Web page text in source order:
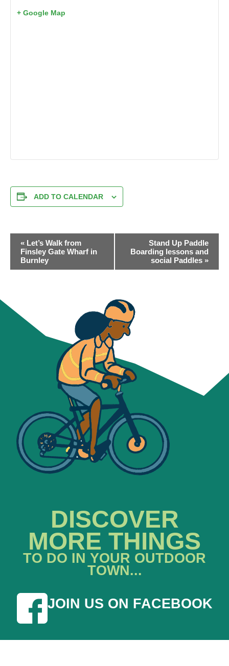
+ Google Map
ADD TO CALENDAR
EVENT
NAVIGATION
« Let’s Walk from
Finsley Gate Wharf in
Burnley
Stand Up Paddle
Boarding lessons and
social Paddles »
DISCOVER
MORE THINGS
TO DO IN YOUR OUTDOOR
TOWN...
JOIN US ON FACEBOOK